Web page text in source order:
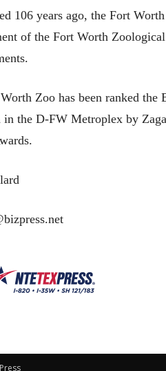
106 years ago, the Fort
of the Fort Worth
Zoo has been ranked
in the D-FW Metroplex by